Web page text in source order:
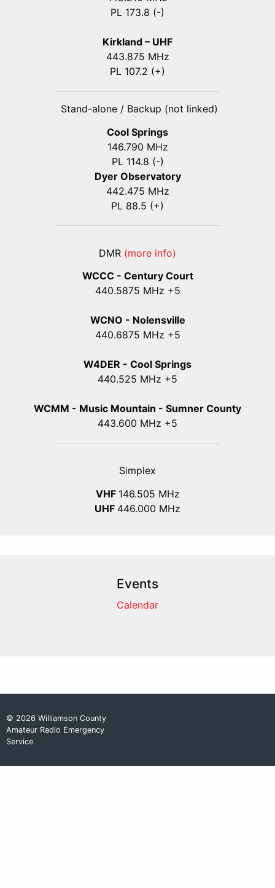
PL 173.8 (-)
Kirkland – UHF
443.875 MHz
PL 107.2 (+)
Stand-alone / Backup (not linked)
Cool Springs
146.790 MHz
PL 114.8 (-)
Dyer Observatory
442.475 MHz
PL 88.5 (+)
DMR (more info)
WCCC - Century Court
440.5875 MHz +5
WCNO - Nolensville
440.6875 MHz +5
W4DER - Cool Springs
440.525 MHz +5
WCMM - Music Mountain - Sumner County
443.600 MHz +5
Simplex
VHF 146.505 MHz
UHF 446.000 MHz
Events
Calendar
© 2026 Williamson County
Amateur Radio Emergency
Service